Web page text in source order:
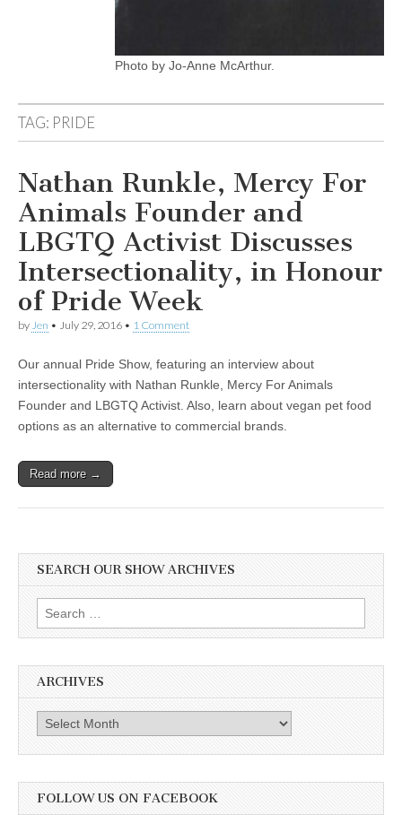
Photo by Jo-Anne McArthur.
TAG: PRIDE
Nathan Runkle, Mercy For
Animals Founder and
LBGTQ Activist Discusses
Intersectionality, in Honour
of Pride Week
by Jen • July 29, 2016 • 1 Comment
Our annual Pride Show, featuring an interview about
intersectionality with Nathan Runkle, Mercy For Animals
Founder and LBGTQ Activist. Also, learn about vegan pet food
options as an alternative to commercial brands.
Read more →
SEARCH OUR SHOW ARCHIVES
Search
for:
ARCHIVES
Archives
FOLLOW US ON FACEBOOK